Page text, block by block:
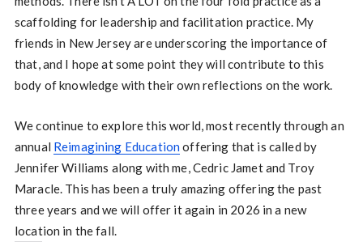
scaffolding for leadership and facilitation practice. My
friends in New Jersey are underscoring the importance of
that, and I hope at some point they will contribute to this
body of knowledge with their own reflections on the work.
We continue to explore this world, most recently through an
annual Reimagining Educationoffering that is called by
Jennifer Williams along with me, Cedric Jamet and Troy
Maracle. This has been a truly amazing offering the past
three years and we will offer it again in 2026 in a new
location in the fall.